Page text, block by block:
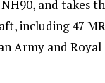
and takes
including 47
Army and